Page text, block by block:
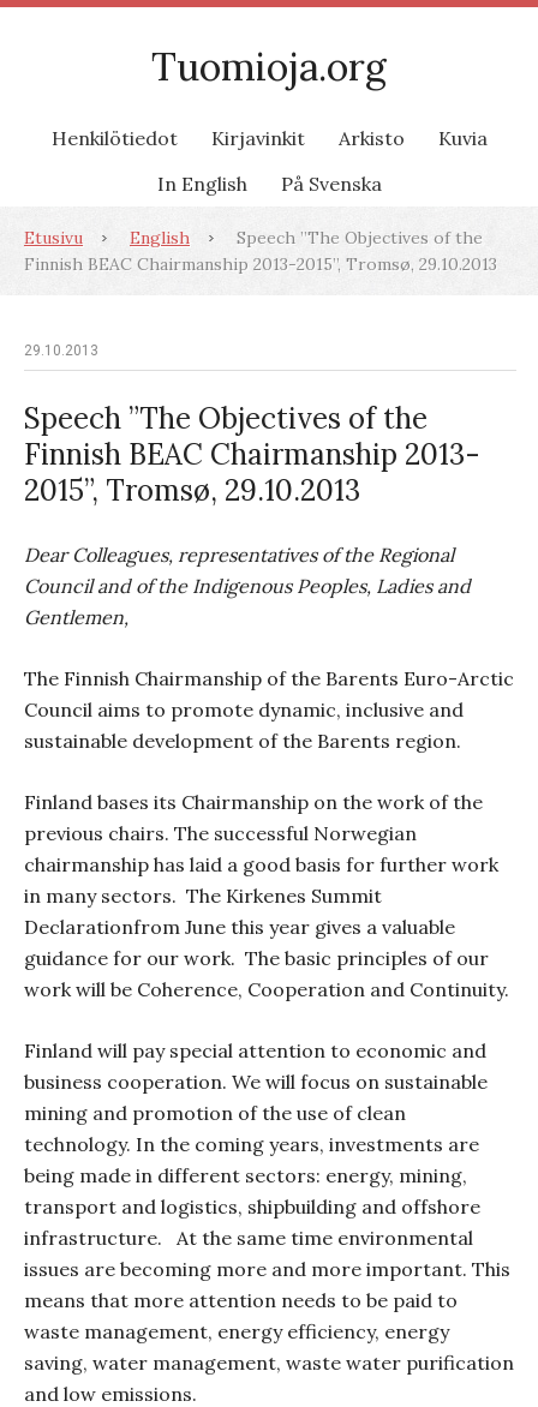
Tuomioja.org
Henkilötiedot Kirjavinkit Arkisto
Kuvia
In English
På Svenska
Etusivu English
Speech ”The Objectives of the
Finnish BEAC Chairmanship 2013-2015”, Tromsø, 29.10.2013
29.10.2013
Speech ”The Objectives of the
Finnish BEAC Chairmanship 2013-
2015”, Tromsø, 29.10.2013
Dear Colleagues, representatives of the Regional
Council and of the Indigenous Peoples, Ladies and
Gentlemen,
The Finnish Chairmanship of the Barents Euro-Arctic
Council aims to promote dynamic, inclusive and
sustainable development of the Barents region.
Finland bases its Chairmanship on the work of the
previous chairs. The successful Norwegian
chairmanship has laid a good basis for further work
in many sectors. The Kirkenes Summit
Declarationfrom June this year gives a valuable
guidance for our work. The basic principles of our
work will be Coherence, Cooperation and Continuity.
Finland will pay special attention to economic and
business cooperation. We will focus on sustainable
mining and promotion of the use of clean
technology. In the coming years, investments are
being made in different sectors: energy, mining,
transport and logistics, shipbuilding and offshore
infrastructure.
At the same time environmental
issues are becoming more and more important. This
means that more attention needs to be paid to
waste management, energy efficiency, energy
saving, water management, waste water purification
and low emissions.